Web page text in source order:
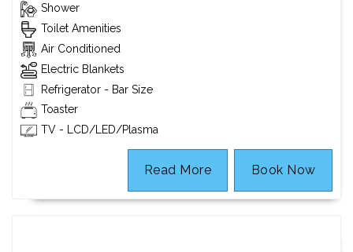
Shower
Toilet Amenities
Air Conditioned
Electric Blankets
Refrigerator - Bar Size
Toaster
TV - LCD/LED/Plasma
Book Now
Read More